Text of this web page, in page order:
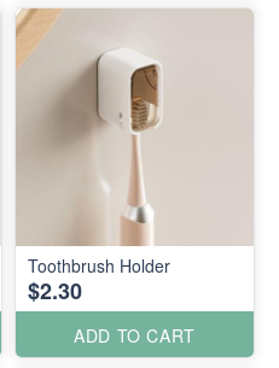
Toothbrush Holder
$2.30
ADD TO CART